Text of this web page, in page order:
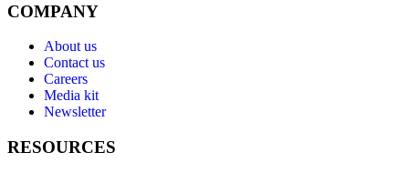
COMPANY
About us
Contact us
Careers
Media kit
Newsletter
RESOURCES